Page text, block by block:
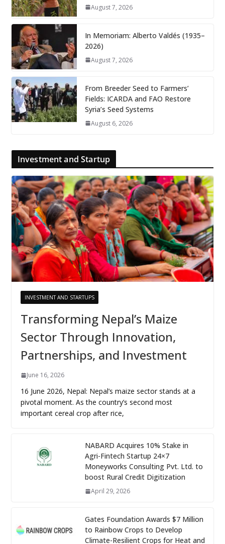
August 7, 2026
In Memoriam: Alberto Valdés (1935–
2026)
August 7, 2026
From Breeder Seed to Farmers’
Fields: ICARDA and FAO Restore
Syria’s Seed Systems
August 6, 2026
Investment and Startup
INVESTMENT AND STARTUPS
Transforming Nepal’s Maize
Sector Through Innovation,
Partnerships, and Investment
June 16, 2026
16 June 2026, Nepal: Nepal’s maize sector stands at a
pivotal moment. As the country’s second most
important cereal crop after rice,
NABARD Acquires 10% Stake in
Agri-Fintech Startup 24×7
Moneyworks Consulting Pvt. Ltd. to
boost Rural Credit Digitization
April 29, 2026
Gates Foundation Awards $7 Million
to Rainbow Crops to Develop
Climate-Resilient Crops for Heat and